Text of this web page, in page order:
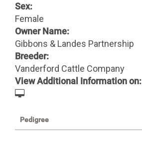
Sex:
Female
Owner Name:
Gibbons & Landes Partnership
Breeder:
Vanderford Cattle Company
View Additional Information on:
Pedigree